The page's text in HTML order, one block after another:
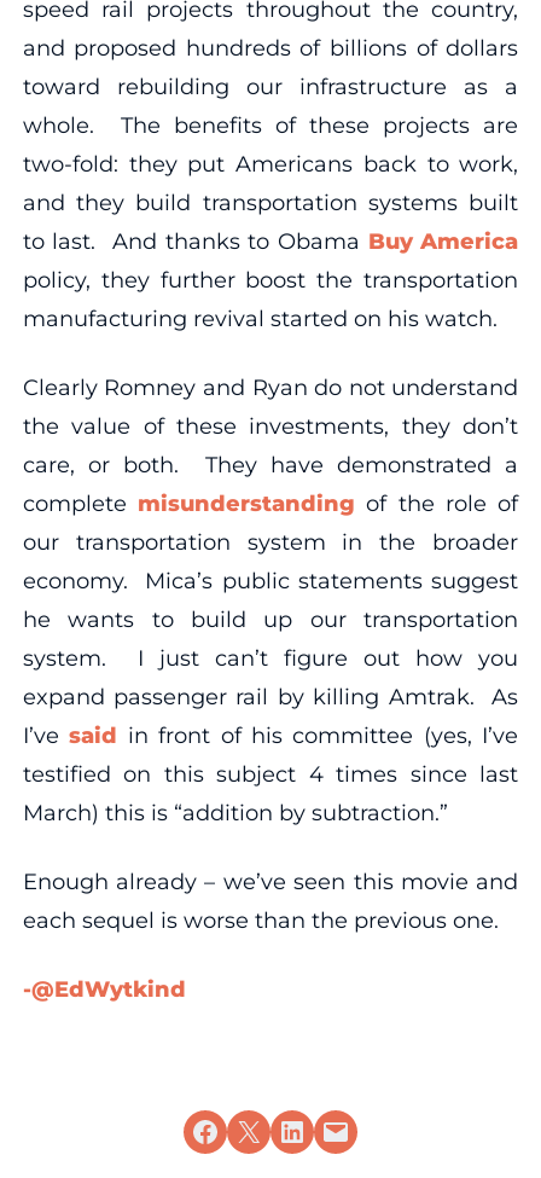
speed rail projects throughout the country,
and proposed hundreds of billions of dollars
toward rebuilding our infrastructure as a
whole. The benefits of these projects are
two-fold: they put Americans back to work,
and they build transportation systems built
to last. And thanks to Obama Buy America
policy, they further boost the transportation
manufacturing revival started on his watch.
Clearly Romney and Ryan do not understand
the value of these investments, they don’t
care, or both. They have demonstrated a
complete misunderstanding of the role of
our transportation system in the broader
economy. Mica’s public statements suggest
he wants to build up our transportation
system. I just can’t figure out how you
expand passenger rail by killing Amtrak. As
I’vesaid in front of his committee (yes, I’ve
testified on this subject 4 times since last
March) this is “addition by subtraction.”
Enough already – we’ve seen this movie and
each sequel is worse than the previous one.
-@EdWytkind
Share on Facebook
Share on X Share on LinkedIn
Email this Page